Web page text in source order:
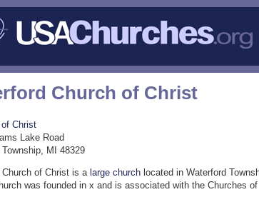
Church of Christ
Christ
Lake Road
MI 48329
Church of Christ is a large church located in Waterford
was founded in x and is associated with the Churches of